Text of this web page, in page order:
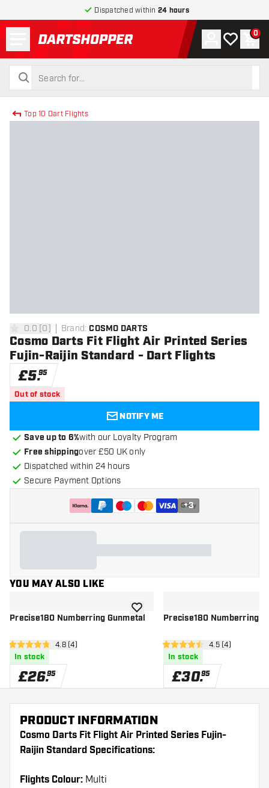
Dispatched within 24 hours
return to home page
search
search
Account
My wishlist
0
Top 10 Dart Flights
0 score stars
0.0 [0] Brand: COSMO DARTS
Cosmo Darts Fit Flight Air Printed Series
Fujin-Raijin Standard - Dart Flights
£5.95
Out of stock
NOTIFY ME
Save up to 6%with our Loyalty Program
Free shippingover £50 UK only
Dispatched within 24 hours
Secure Payment Options
+3
YOU MAY ALSO LIKE
Precise180 Numberring Gunmetal
open reviews drawer
4.8 score stars4.8 (4)
In stock
£26.95
add to wishlistPrecise180 Numberring
open reviews
4.5 score stars4.5 (4)
In stock
£30.95
PRODUCT INFORMATION
Cosmo Darts Fit Flight Air Printed Series Fujin-
Raijin Standard Specifications:
Flights Colour: Multi